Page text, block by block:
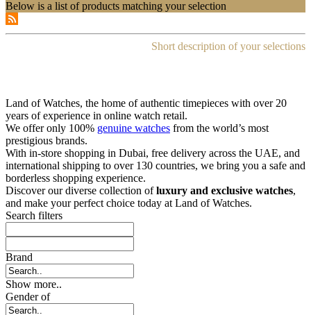
Below is a list of products matching your selection
Short description of your selections
Land of Watches, the home of authentic timepieces with over 20
years of experience in online watch retail.
We offer only 100% genuine watches from the world’s most
prestigious brands.
With in-store shopping in Dubai, free delivery across the UAE, and
international shipping to over 130 countries, we bring you a safe and
borderless shopping experience.
Discover our diverse collection ofluxury and exclusive watches,
and make your perfect choice today at Land of Watches.
Search filters
Brand
Show more..
Gender of